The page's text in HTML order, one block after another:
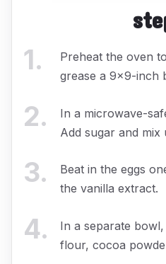
1.
Preheat the oven
grease a 9x9-inch
2.
In a microwave-
Add sugar and mix
3.
Beat in the eggs
the vanilla extract.
4.
In a separate
flour, cocoa